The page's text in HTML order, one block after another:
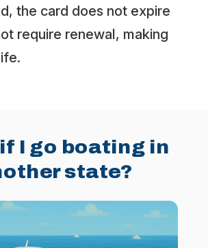
the card does not expire
require renewal, making
I go boating in
state?